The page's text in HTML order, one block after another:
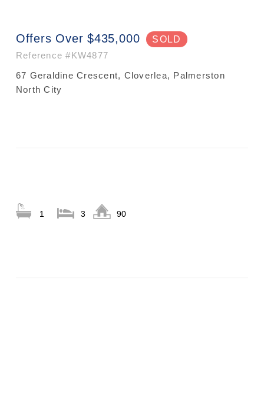
Offers Over $435,000
SOLD
Reference#KW4877
67 Geraldine Crescent, Cloverlea, Palmerston
North City
1 3 90